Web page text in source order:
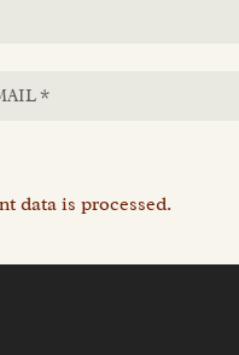
data is processed.